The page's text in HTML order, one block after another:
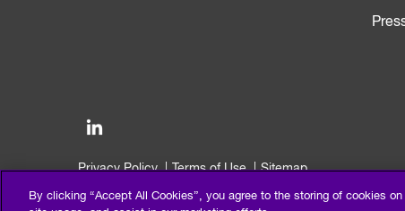
Privacy Policy Terms of Use
Sitemap
By clicking “Accept All Cookies”, you agree to the storing of cookies